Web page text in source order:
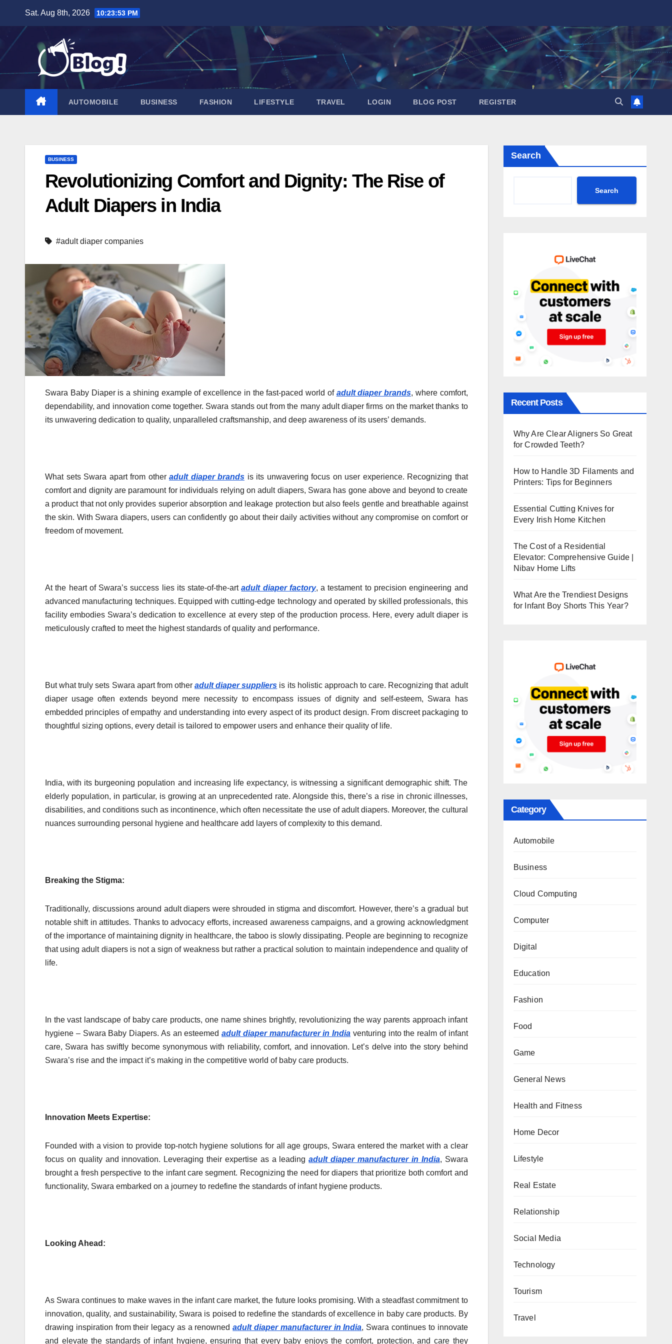
content
Sat. Aug 8th, 2026 10:23:55 PM
AUTOMOBILE BUSINESS FASHION LIFESTYLE TRAVEL LOGIN BLOG POST REGISTER
BUSINESS
Revolutionizing Comfort and Dignity: The Rise of
Adult Diapers in India
#adult diaper companies
Swara Baby Diaper is a shining example of excellence in the fast-paced world of adult diaper brands, where comfort,
dependability, and innovation come together. Swara stands out from the many adult diaper firms on the market thanks to
its unwavering dedication to quality, unparalleled craftsmanship, and deep awareness of its users’ demands.
What sets Swara apart from other adult diaper brands is its unwavering focus on user experience. Recognizing that
comfort and dignity are paramount for individuals relying on adult diapers, Swara has gone above and beyond to create
a product that not only provides superior absorption and leakage protection but also feels gentle and breathable against
the skin. With Swara diapers, users can confidently go about their daily activities without any compromise on comfort or
freedom of movement.
At the heart of Swara’s success lies its state-of-the-artadult diaper factory, a testament to precision engineering and
advanced manufacturing techniques. Equipped with cutting-edge technology and operated by skilled professionals, this
facility embodies Swara’s dedication to excellence at every step of the production process. Here, every adult diaper is
meticulously crafted to meet the highest standards of quality and performance.
But what truly sets Swara apart from otheradult diaper suppliers is its holistic approach to care. Recognizing that adult
diaper usage often extends beyond mere necessity to encompass issues of dignity and self-esteem, Swara has
embedded principles of empathy and understanding into every aspect of its product design. From discreet packaging to
thoughtful sizing options, every detail is tailored to empower users and enhance their quality of life.
India, with its burgeoning population and increasing life expectancy, is witnessing a significant demographic shift. The
elderly population, in particular, is growing at an unprecedented rate. Alongside this, there’s a rise in chronic illnesses,
disabilities, and conditions such as incontinence, which often necessitate the use of adult diapers. Moreover, the cultural
nuances surrounding personal hygiene and healthcare add layers of complexity to this demand.
Breaking the Stigma:
Traditionally, discussions around adult diapers were shrouded in stigma and discomfort. However, there’s a gradual but
notable shift in attitudes. Thanks to advocacy efforts, increased awareness campaigns, and a growing acknowledgment
of the importance of maintaining dignity in healthcare, the taboo is slowly dissipating. People are beginning to recognize
that using adult diapers is not a sign of weakness but rather a practical solution to maintain independence and quality of
life.
In the vast landscape of baby care products, one name shines brightly, revolutionizing the way parents approach infant
hygiene – Swara Baby Diapers. As an esteemed adult diaper manufacturer in India venturing into the realm of infant
care, Swara has swiftly become synonymous with reliability, comfort, and innovation. Let’s delve into the story behind
Swara’s rise and the impact it’s making in the competitive world of baby care products.
Innovation Meets Expertise:
Founded with a vision to provide top-notch hygiene solutions for all age groups, Swara entered the market with a clear
focus on quality and innovation. Leveraging their expertise as a leadingadult diaper manufacturer in India, Swara
brought a fresh perspective to the infant care segment. Recognizing the need for diapers that prioritize both comfort and
functionality, Swara embarked on a journey to redefine the standards of infant hygiene products.
Looking Ahead:
As Swara continues to make waves in the infant care market, the future looks promising. With a steadfast commitment to
innovation, quality, and sustainability, Swara is poised to redefine the standards of excellence in baby care products. By
drawing inspiration from their legacy as a renownedadult diaper manufacturer in India, Swara continues to innovate
and elevate the standards of infant hygiene, ensuring that every baby enjoys the comfort, protection, and care they
Search
Search
Recent Posts
Why Are Clear Aligners So Great
for Crowded Teeth?
How to Handle 3D Filaments and
Printers: Tips for Beginners
Essential Cutting Knives for
Every Irish Home Kitchen
The Cost of a Residential
Elevator: Comprehensive Guide |
Nibav Home Lifts
What Are the Trendiest Designs
for Infant Boy Shorts This Year?
Category
Automobile
Business
Cloud Computing
Computer
Digital
Education
Fashion
Food
Game
General News
Health and Fitness
Home Decor
Lifestyle
Real Estate
Relationship
Social Media
Technology
Tourism
Travel